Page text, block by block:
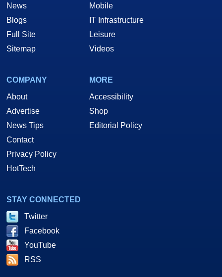
News
Blogs
Full Site
Sitemap
Mobile
IT Infrastructure
Leisure
Videos
COMPANY
About
Advertise
News Tips
Contact
Privacy Policy
HotTech
MORE
Accessibility
Shop
Editorial Policy
STAY CONNECTED
Twitter
Facebook
YouTube
RSS